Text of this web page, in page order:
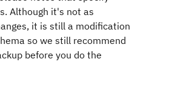
Although it's not as
it is still a modification
so we still recommend
before you do the